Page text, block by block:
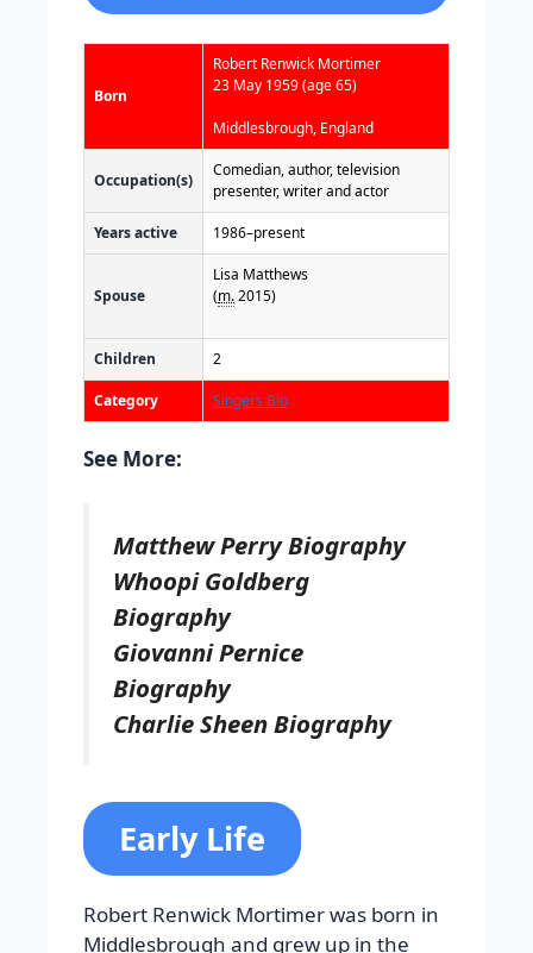
Born
Robert Renwick Mortimer
23 May 1959(age 65)
Middlesbrough, England
Occupation(s)
Comedian, author, television
presenter, writer and actor
Years active 1986–present
Spouse
Lisa Matthews
(m.2015)
Children 2
Category Singers Bio
See More:
Matthew Perry Biography
Whoopi Goldberg
Biography
Giovanni Pernice
Biography
Charlie Sheen Biography
Early Life
Robert Renwick Mortimer was born in
Middlesbrough and grew up in the